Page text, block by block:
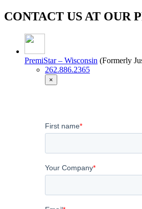
CONTACT US AT OUR
PremiStar – Wisconsin (Formerly
262.886.2365
×